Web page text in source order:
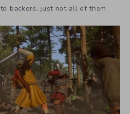
to backers, just not all of them.